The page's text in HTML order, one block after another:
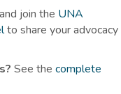
and join the UNA
to share your advocacy
? See the complete